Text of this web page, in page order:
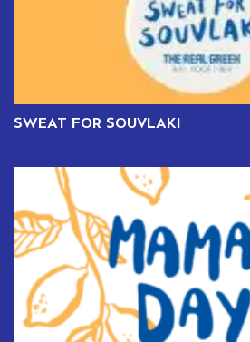
SWEAT FOR SOUVLAKI